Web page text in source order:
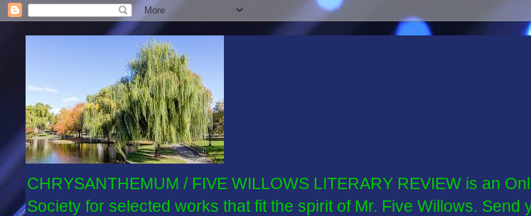
CHRYSANTHEMUM / FIVE WILLOWS LITERARY REVIEW is an
Society for selected works that fit the spirit of Mr. Five Willows.